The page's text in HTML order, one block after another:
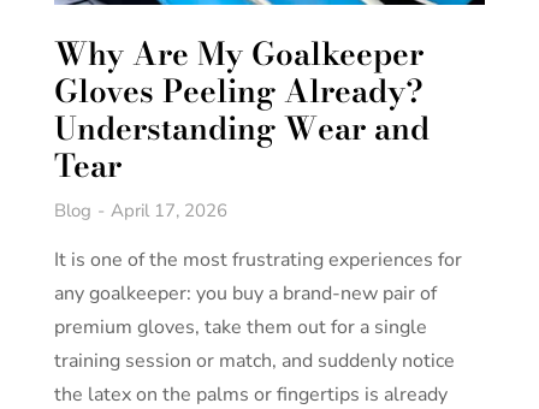
Why Are My Goalkeeper
Gloves Peeling Already?
Understanding Wear and
Tear
Blog April 17, 2026
It is one of the most frustrating experiences for
any goalkeeper: you buy a brand-new pair of
premium gloves, take them out for a single
training session or match, and suddenly notice
the latex on the palms or fingertips is already